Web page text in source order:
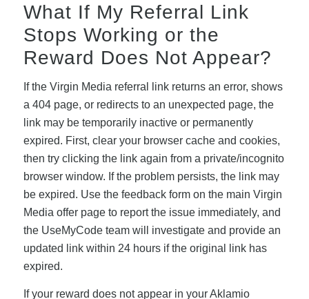
What If My Referral Link
Stops Working or the
Reward Does Not Appear?
If the Virgin Media referral link returns an error, shows
a 404 page, or redirects to an unexpected page, the
link may be temporarily inactive or permanently
expired. First, clear your browser cache and cookies,
then try clicking the link again from a private/incognito
browser window. If the problem persists, the link may
be expired. Use the feedback form on the main Virgin
Media offer page to report the issue immediately, and
the UseMyCode team will investigate and provide an
updated link within 24 hours if the original link has
expired.
If your reward does not appear in your Aklamio